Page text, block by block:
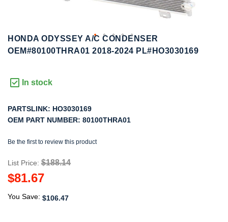
HONDA ODYSSEY A/C CONDENSER
OEM#80100THRA01 2018-2024 PL#HO3030169
In stock
PARTSLINK: HO3030169
OEM PART NUMBER: 80100THRA01
Be the first to review this product
List Price: $188.14
$81.67
You Save: $106.47